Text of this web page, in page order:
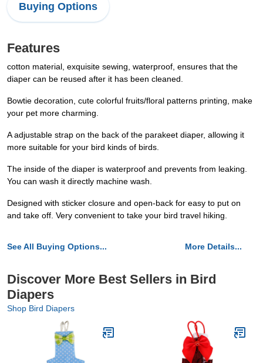
Buying Options
Features
cotton material, exquisite sewing, waterproof, ensures that the
diaper can be reused after it has been cleaned.
Bowtie decoration, cute colorful fruits/floral patterns printing, make
your pet more charming.
A adjustable strap on the back of the parakeet diaper, allowing it
more suitable for your bird kinds of birds.
The inside of the diaper is waterproof and prevents from leaking.
You can wash it directly machine wash.
Designed with sticker closure and open-back for easy to put on
and take off. Very convenient to take your bird travel hiking.
See All Buying Options... More Details...
Discover More Best Sellers in Bird
Diapers
Shop Bird Diapers